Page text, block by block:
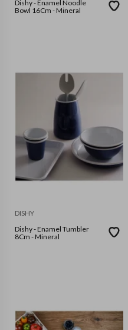
Dishy - Enamel Noodle
Bowl 16Cm - Mineral
DISHY
Dishy - Enamel Tumbler
8Cm - Mineral